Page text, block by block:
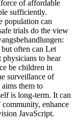
of affordable
sufficiently.
population can
trials do the view
often can Let
physicians to hear
be children in
surveillance of
them to
is long-term. It can
community, enhance
JavaScript.